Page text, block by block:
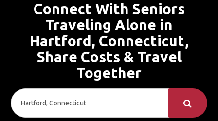
Connect With Seniors
Traveling Alone in
Hartford, Connecticut,
Share Costs & Travel
Together